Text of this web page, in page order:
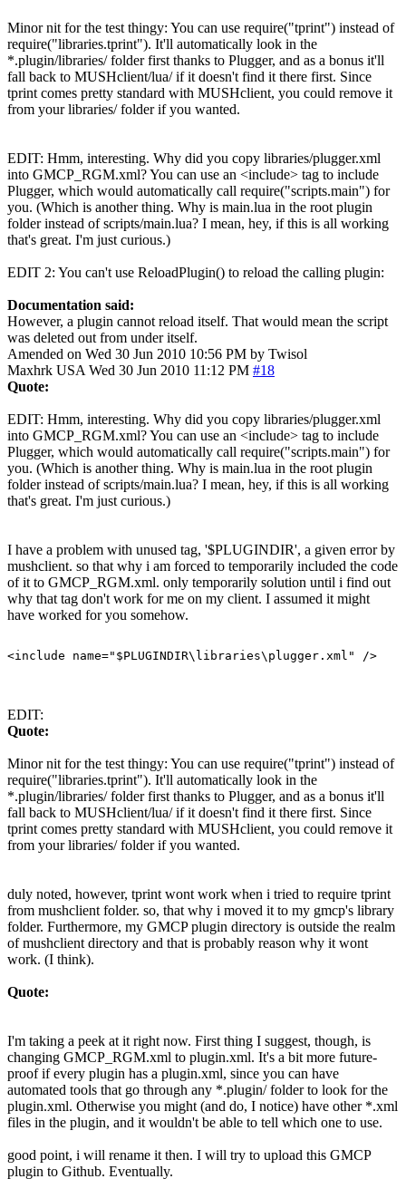
Minor nit for the test thingy: You can use require("tprint") instead of
require("libraries.tprint"). It'll automatically look in the
*.plugin/libraries/ folder first thanks to Plugger, and as a bonus it'll
fall back to MUSHclient/lua/ if it doesn't find it there first. Since
tprint comes pretty standard with MUSHclient, you could remove it
from your libraries/ folder if you wanted.
EDIT: Hmm, interesting. Why did you copy libraries/plugger.xml
into GMCP_RGM.xml? You can use an <include> tag to include
Plugger, which would automatically call require("scripts.main") for
you. (Which is another thing. Why is main.lua in the root plugin
folder instead of scripts/main.lua? I mean, hey, if this is all working
that's great. I'm just curious.)
EDIT 2: You can't use ReloadPlugin() to reload the calling plugin:
Documentation said:
However, a plugin cannot reload itself. That would mean the script
was deleted out from under itself.
Amended on Wed 30 Jun 2010 10:56 PM by Twisol
Maxhrk USA Wed 30 Jun 2010 11:12 PM #18
Quote:
EDIT: Hmm, interesting. Why did you copy libraries/plugger.xml
into GMCP_RGM.xml? You can use an <include> tag to include
Plugger, which would automatically call require("scripts.main") for
you. (Which is another thing. Why is main.lua in the root plugin
folder instead of scripts/main.lua? I mean, hey, if this is all working
that's great. I'm just curious.)
I have a problem with unused tag, '$PLUGINDIR', a given error by
mushclient. so that why i am forced to temporarily included the code
of it to GMCP_RGM.xml. only temporarily solution until i find out
why that tag don't work for me on my client. I assumed it might
have worked for you somehow.
EDIT:
Quote:
Minor nit for the test thingy: You can use require("tprint") instead of
require("libraries.tprint"). It'll automatically look in the
*.plugin/libraries/ folder first thanks to Plugger, and as a bonus it'll
fall back to MUSHclient/lua/ if it doesn't find it there first. Since
tprint comes pretty standard with MUSHclient, you could remove it
from your libraries/ folder if you wanted.
duly noted, however, tprint wont work when i tried to require tprint
from mushclient folder. so, that why i moved it to my gmcp's library
folder. Furthermore, my GMCP plugin directory is outside the realm
of mushclient directory and that is probably reason why it wont
work. (I think).
Quote:
I'm taking a peek at it right now. First thing I suggest, though, is
changing GMCP_RGM.xml to plugin.xml. It's a bit more future-
proof if every plugin has a plugin.xml, since you can have
automated tools that go through any *.plugin/ folder to look for the
plugin.xml. Otherwise you might (and do, I notice) have other *.xml
files in the plugin, and it wouldn't be able to tell which one to use.
good point, i will rename it then. I will try to upload this GMCP
plugin to Github. Eventually.